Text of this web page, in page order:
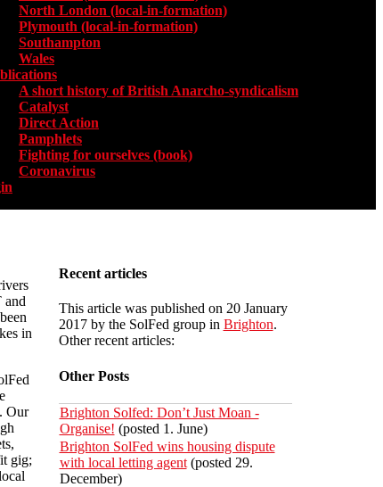
North London (local-in-formation)
Plymouth (local-in-formation)
Southampton
Wales
A short history of British Anarcho-syndicalism
Catalyst
Direct Action
Pamphlets
Fighting for ourselves (book)
Coronavirus
and
in
Our
gig;
Recent articles
This article was published on 20 January
2017 by the SolFed group in Brighton.
Other recent articles:
Other Posts
Brighton Solfed: Don’t Just Moan -
Organise! (posted 1. June)
Brighton SolFed wins housing dispute
with local letting agent(posted 29.
December)